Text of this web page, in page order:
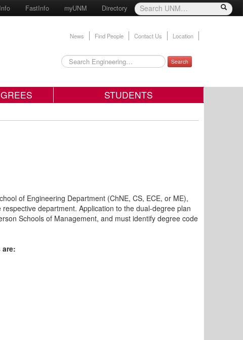
FastInfo myUNM Directory
News Find People Contact Us Location
Search
STUDENTS
of Engineering Department (ChNE, CS, ECE, or ME),
department. Application to the dual-degree plan
Schools of Management, and must identify degree code
are: